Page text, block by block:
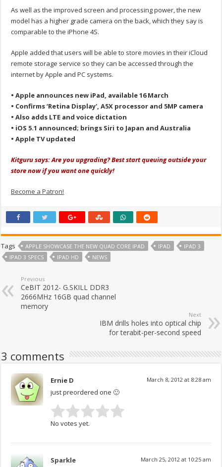
As well as the improved screen and processing power, the new
model has a higher grade camera on the back, which they say is
comparable to the iPhone 4S.
Apple added that users will be able to store movies in their iCloud
remote storage service so they can be accessed through the
internet by Apple and PC systems.
• Apple announces new iPad, available 16 March
• Confirms ‘Retina Display', A5X processor and 5MP camera
• Also adds LTE and voice dictation
• iOS 5.1 announced; brings Siri to Japan and Australia
• Apple TV updated
Kitguru says: Are you upgrading? Best start queuing outside your
store now if you want one quickly!
Become a Patron!
Tags APPLE SHOWCASE THE NEW QUAD CORE IPAD IPAD
IPAD 3
IPAD 3 SPECS
IPAD HD NEWS
Previous
CeBIT 2012- G.SKILL DDR3
2666MHz 16GB quad channel
memory
Next
IBM drills holes into optical chip
for terabit-per-second speed
3 comments
Ernie D March 8, 2012 at 8:28 am
just preordered one 🙂
No votes yet.
Sparkle March 25, 2012 at 10:25 am